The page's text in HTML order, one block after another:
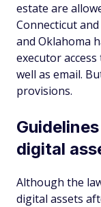
estate are
Connecticut
and Oklahoma
executor
well as email.
provisions.
digital
Although the
digital assets